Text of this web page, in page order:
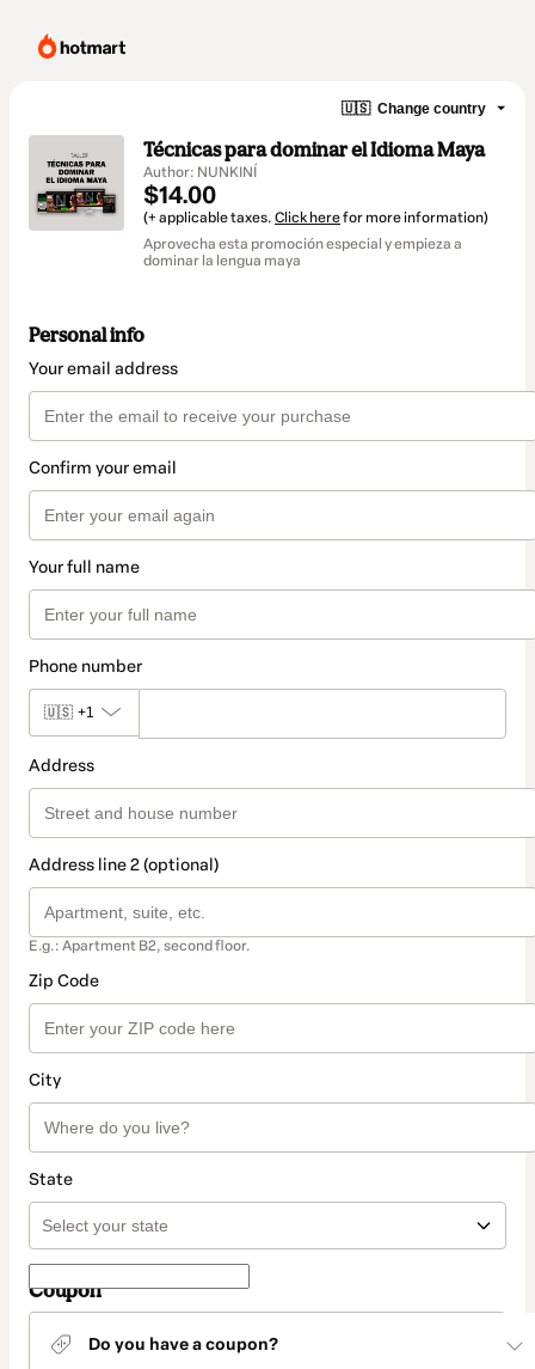
🇺🇸 Change country
Técnicas para dominar el Idioma Maya
Author: NUNKINÍ
$14.00
(+ applicable taxes. Click herefor more information)
Aprovecha esta promoción especial y empieza a
dominar la lengua maya
Personal info
Your email address
Confirm your email
Your full name
Phone number
🇺🇸 +1
Address
Address line 2 (optional)
E.g.: Apartment B2, second floor.
Zip Code
City
State
Coupon
Do you have a coupon?